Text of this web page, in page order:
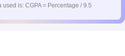
is: CGPA = Percentage / 9.5